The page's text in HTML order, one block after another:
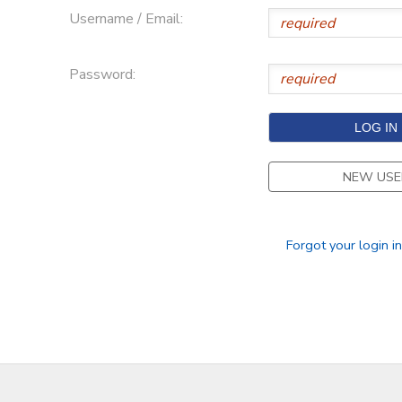
Username / Email:
Password:
NEW
Forgot your login